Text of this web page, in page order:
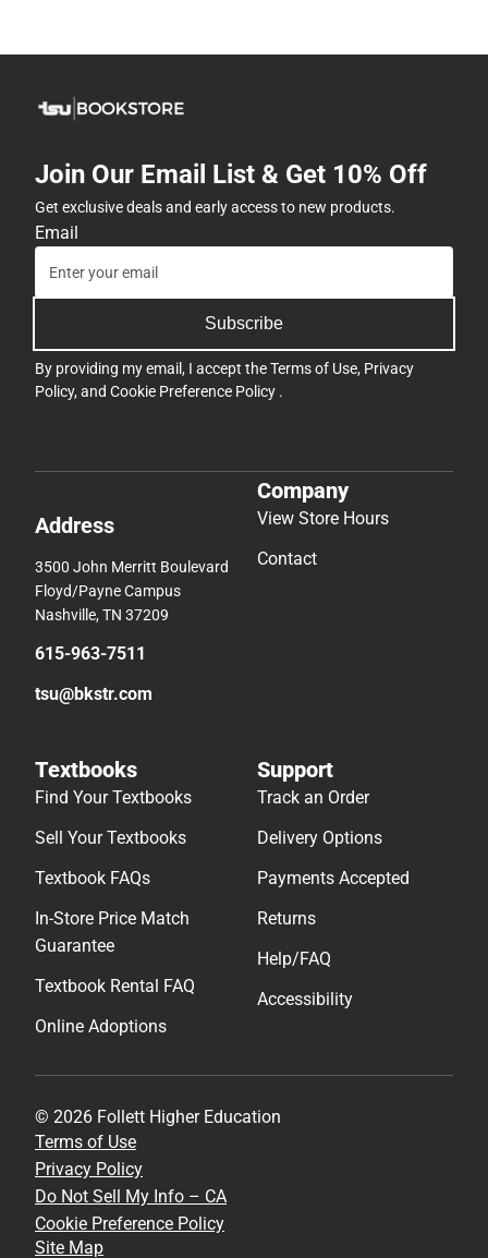
Join Our Email List & Get 10% Off
Get exclusive deals and early access to new products.
Email
Subscribe
By providing my email, I accept theTerms of Use, Privacy
Policy, and Cookie Preference Policy .
Address
3500 John Merritt Boulevard
Floyd/Payne Campus
Nashville, TN 37209
615-963-7511
tsu@bkstr.com
Company
View Store Hours
Contact
Textbooks
Find Your Textbooks
Sell Your Textbooks
Textbook FAQs
In-Store Price Match
Guarantee
Textbook Rental FAQ
Online Adoptions
Support
Track an Order
Delivery Options
Payments Accepted
Returns
Help/FAQ
Accessibility
© 2026 Follett Higher Education
Terms of Use
Privacy Policy
Do Not Sell My Info – CA
Cookie Preference Policy
Site Map